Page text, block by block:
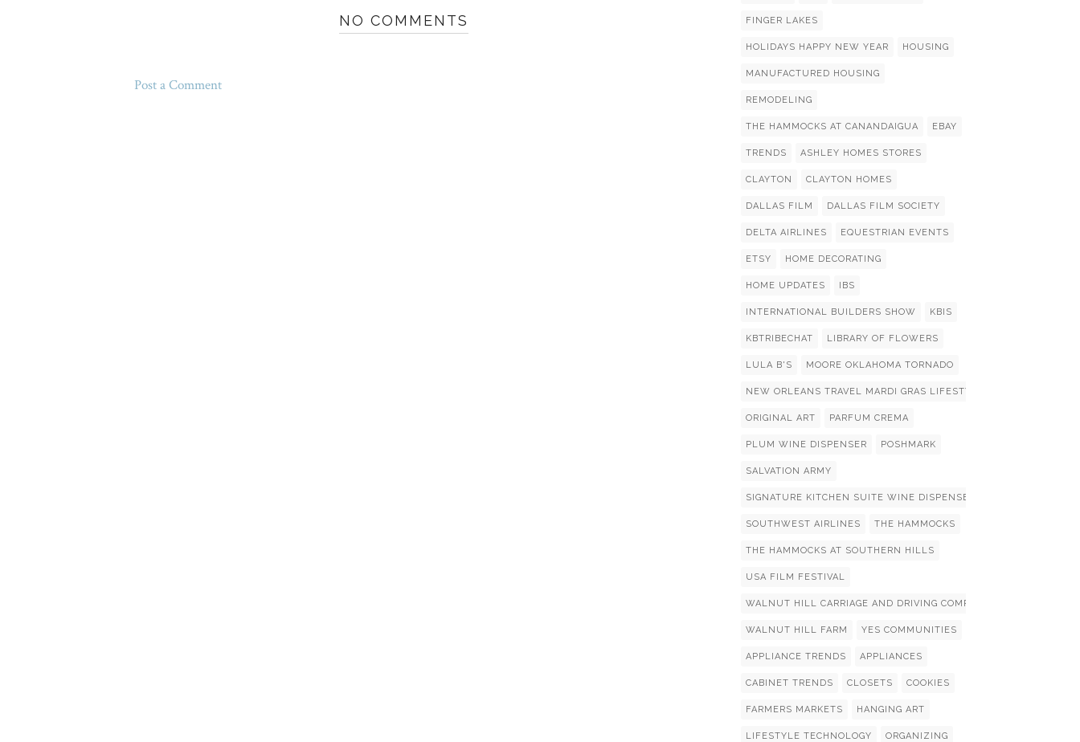
NO COMMENTS
Post a Comment
FINGER LAKES
HOLIDAYS HAPPY NEW YEAR HOUSING
MANUFACTURED HOUSING
REMODELING
THE HAMMOCKS AT CANANDAIGUA EBAY
TRENDS ASHLEY HOMES STORES
CLAYTON CLAYTON HOMES
DALLAS FILM DALLAS FILM SOCIETY
DELTA AIRLINES EQUESTRIAN EVENTS
ETSY HOME DECORATING
HOME UPDATES IBS
INTERNATIONAL BUILDERS SHOW KBIS
KBTRIBECHAT LIBRARY OF FLOWERS
LULA B'S MOORE OKLAHOMA TORNADO
NEW ORLEANS TRAVEL MARDI GRAS LIFESTYLIST LIST
ORIGINAL ART PARFUM CREMA
PLUM WINE DISPENSER POSHMARK
SALVATION ARMY
SIGNATURE KITCHEN SUITE WINE DISPENSERS
SOUTHWEST AIRLINES THE HAMMOCKS
THE HAMMOCKS AT SOUTHERN HILLS
USA FILM FESTIVAL
WALNUT HILL CARRIAGE AND DRIVING COMPETITION
WALNUT HILL FARM YES COMMUNITIES
APPLIANCE TRENDS APPLIANCES
CABINET TRENDS CLOSETS COOKIES
FARMERS MARKETS HANGING ART
LIFESTYLE TECHNOLOGY ORGANIZING